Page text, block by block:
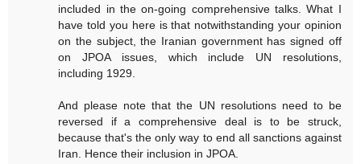
included in the on-going comprehensive talks. What I
have told you here is that notwithstanding your opinion
on the subject, the Iranian government has signed off
on JPOA issues, which include UN resolutions,
including 1929.
And please note that the UN resolutions need to be
reversed if a comprehensive deal is to be struck,
because that's the only way to end all sanctions against
Iran. Hence their inclusion in JPOA.